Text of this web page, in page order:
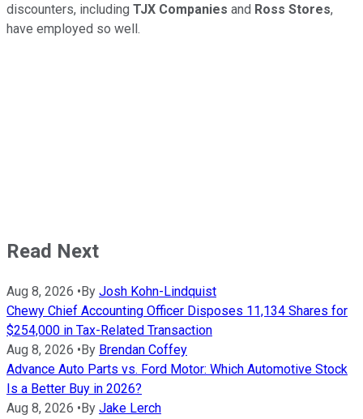
discounters, including TJX Companies and Ross Stores,
have employed so well.
Read Next
Aug 8, 2026 • By Josh Kohn-Lindquist
Chewy Chief Accounting Officer Disposes 11,134 Shares for
$254,000 in Tax-Related Transaction
Aug 8, 2026 • By Brendan Coffey
Advance Auto Parts vs. Ford Motor: Which Automotive Stock
Is a Better Buy in 2026?
Aug 8, 2026 • By Jake Lerch